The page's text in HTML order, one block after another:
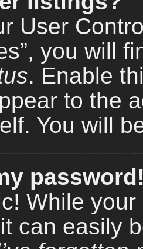
User
you will
. Enable
to the
You will
While
can easily